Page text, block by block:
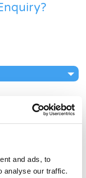
and ads, to
analyse our traffic.